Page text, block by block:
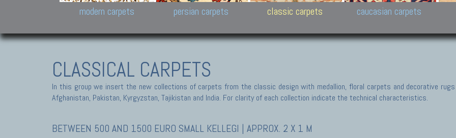
modern carpets persian carpets classic carpets caucasian carpets
CLASSICAL CARPETS
In this group we insert the new collections of carpets from the classic design with medallion, floral carpets and decorative
Afghanistan, Pakistan, Kyrgyzstan, Tajikistan and India. For clarity of each collection indicate the technical characteristics.
BETWEEN 500 AND 1500 EURO SMALL KELLEGI | APPROX. 2 X 1 M